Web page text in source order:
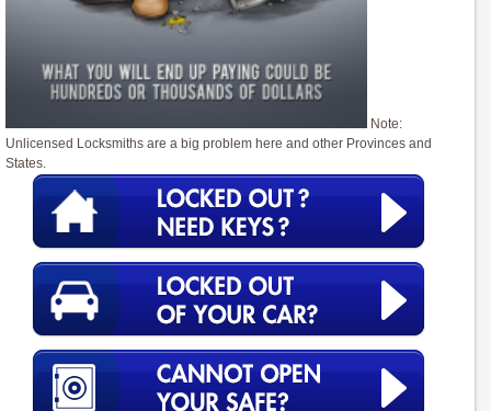
Note:
Unlicensed Locksmiths are a big problem here and other Provinces and
States.